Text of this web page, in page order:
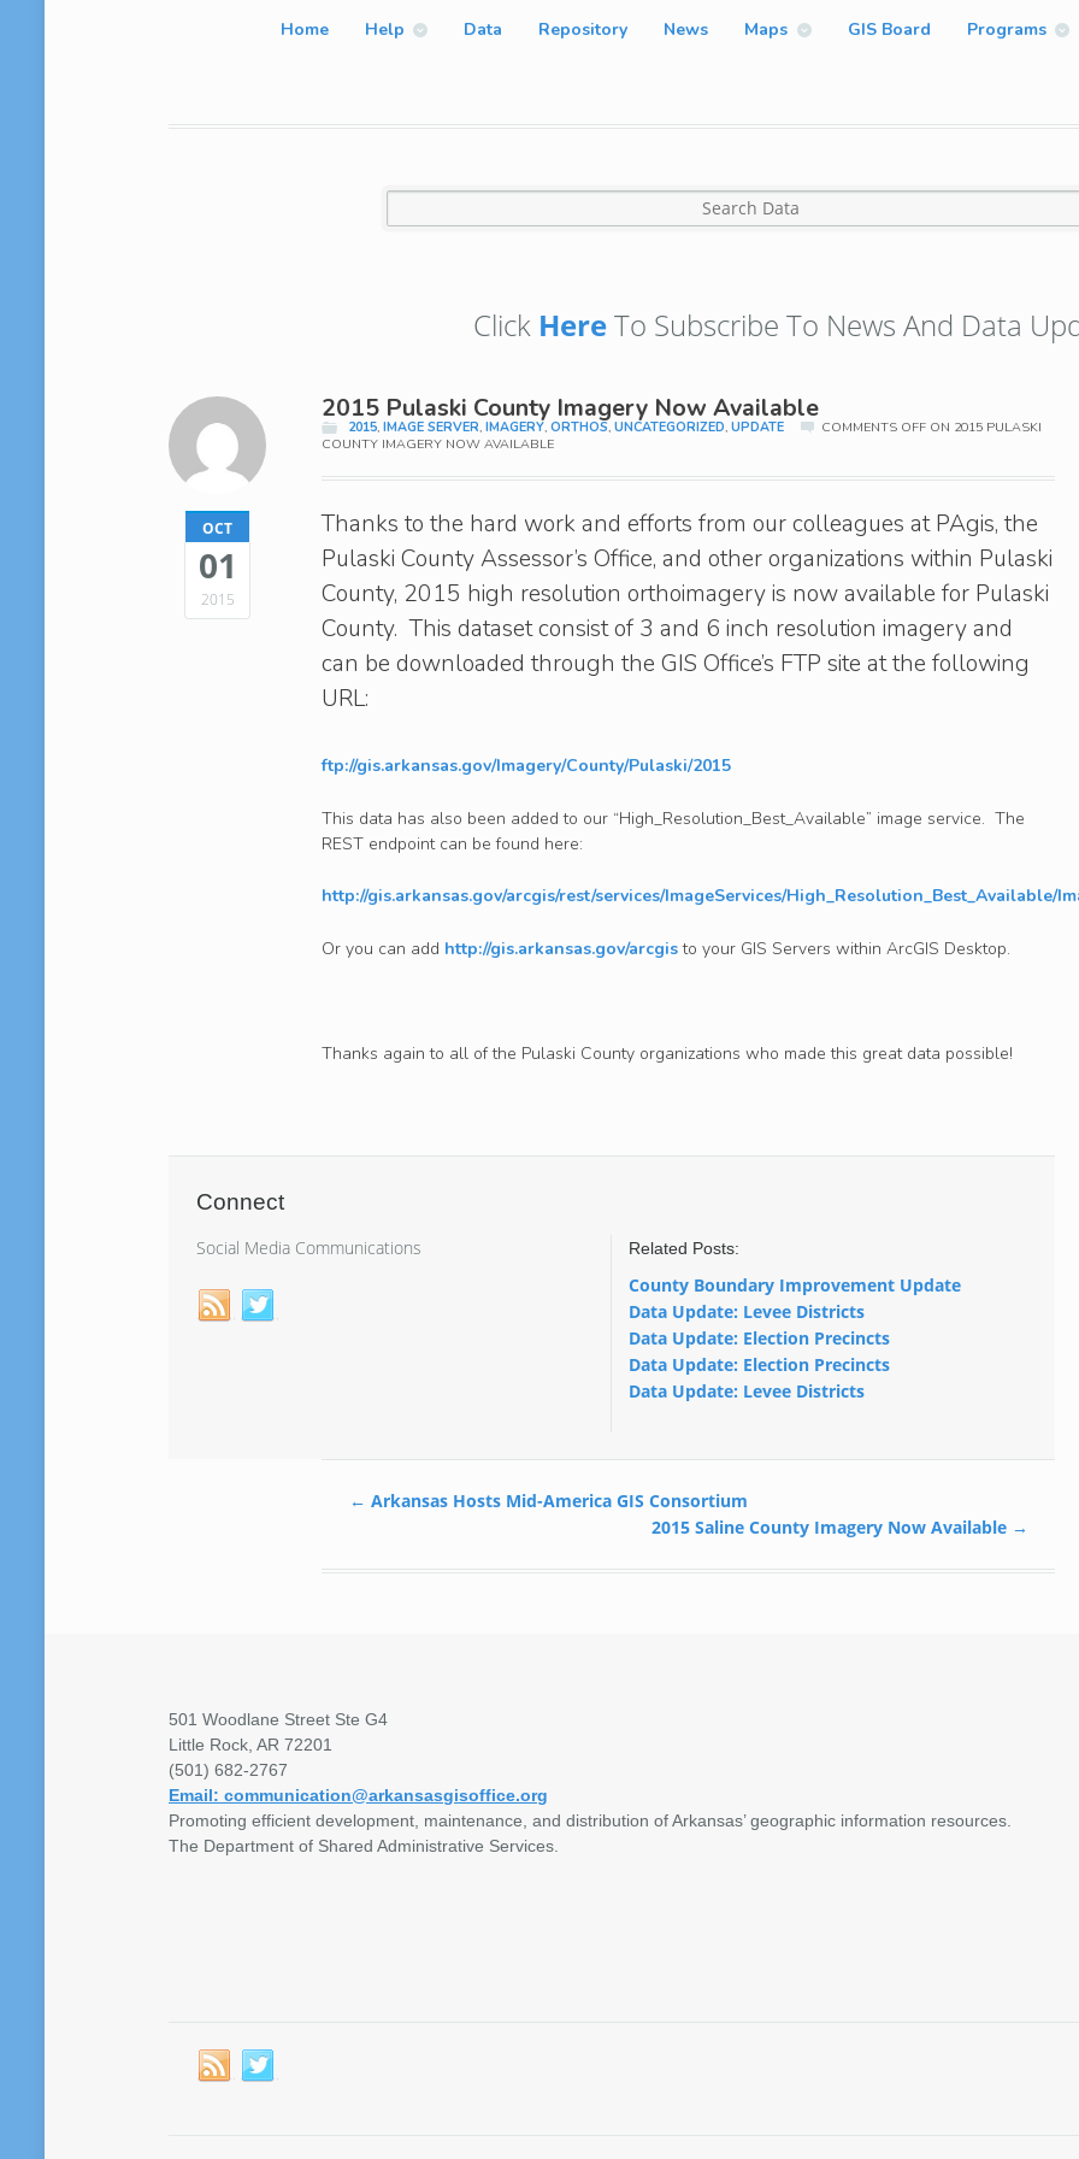
Home Help Data Repository News Maps GIS Board Programs
Click HereTo Subscribe To News And Data
OCT
01
2015
2015 Pulaski County Imagery Now Available
2015,IMAGE SERVER,IMAGERY,ORTHOS,UNCATEGORIZED,UPDATE COMMENTS OFFON 2015 PULASKI
COUNTY IMAGERY NOW AVAILABLE
Thanks to the hard work and efforts from our colleagues at PAgis, the
Pulaski County Assessor’s Office, and other organizations within Pulaski
County, 2015 high resolution orthoimagery is now available for Pulaski
County. This dataset consist of 3 and 6 inch resolution imagery and
can be downloaded through the GIS Office’s FTP site at the following
URL:
ftp://gis.arkansas.gov/Imagery/County/Pulaski/2015
This data has also been added to our “High_Resolution_Best_Available” image service. The
REST endpoint can be found here:
http://gis.arkansas.gov/arcgis/rest/services/ImageServices/High_Resolution_Best_Available/
Or you can add http://gis.arkansas.gov/arcgisto your GIS Servers within ArcGIS Desktop.
Thanks again to all of the Pulaski County organizations who made this great data possible!
Connect
Social Media Communications Related Posts:
County Boundary Improvement Update
Data Update: Levee Districts
Data Update: Election Precincts
Data Update: Election Precincts
Data Update: Levee Districts
← Arkansas Hosts Mid-America GIS Consortium
2015 Saline County Imagery Now Available →
501 Woodlane Street Ste G4
Little Rock, AR 72201
(501) 682-2767
Email: communication@arkansasgisoffice.org
Promoting efficient development, maintenance, and distribution of Arkansas’ geographic information resources.
The Department of Shared Administrative Services.